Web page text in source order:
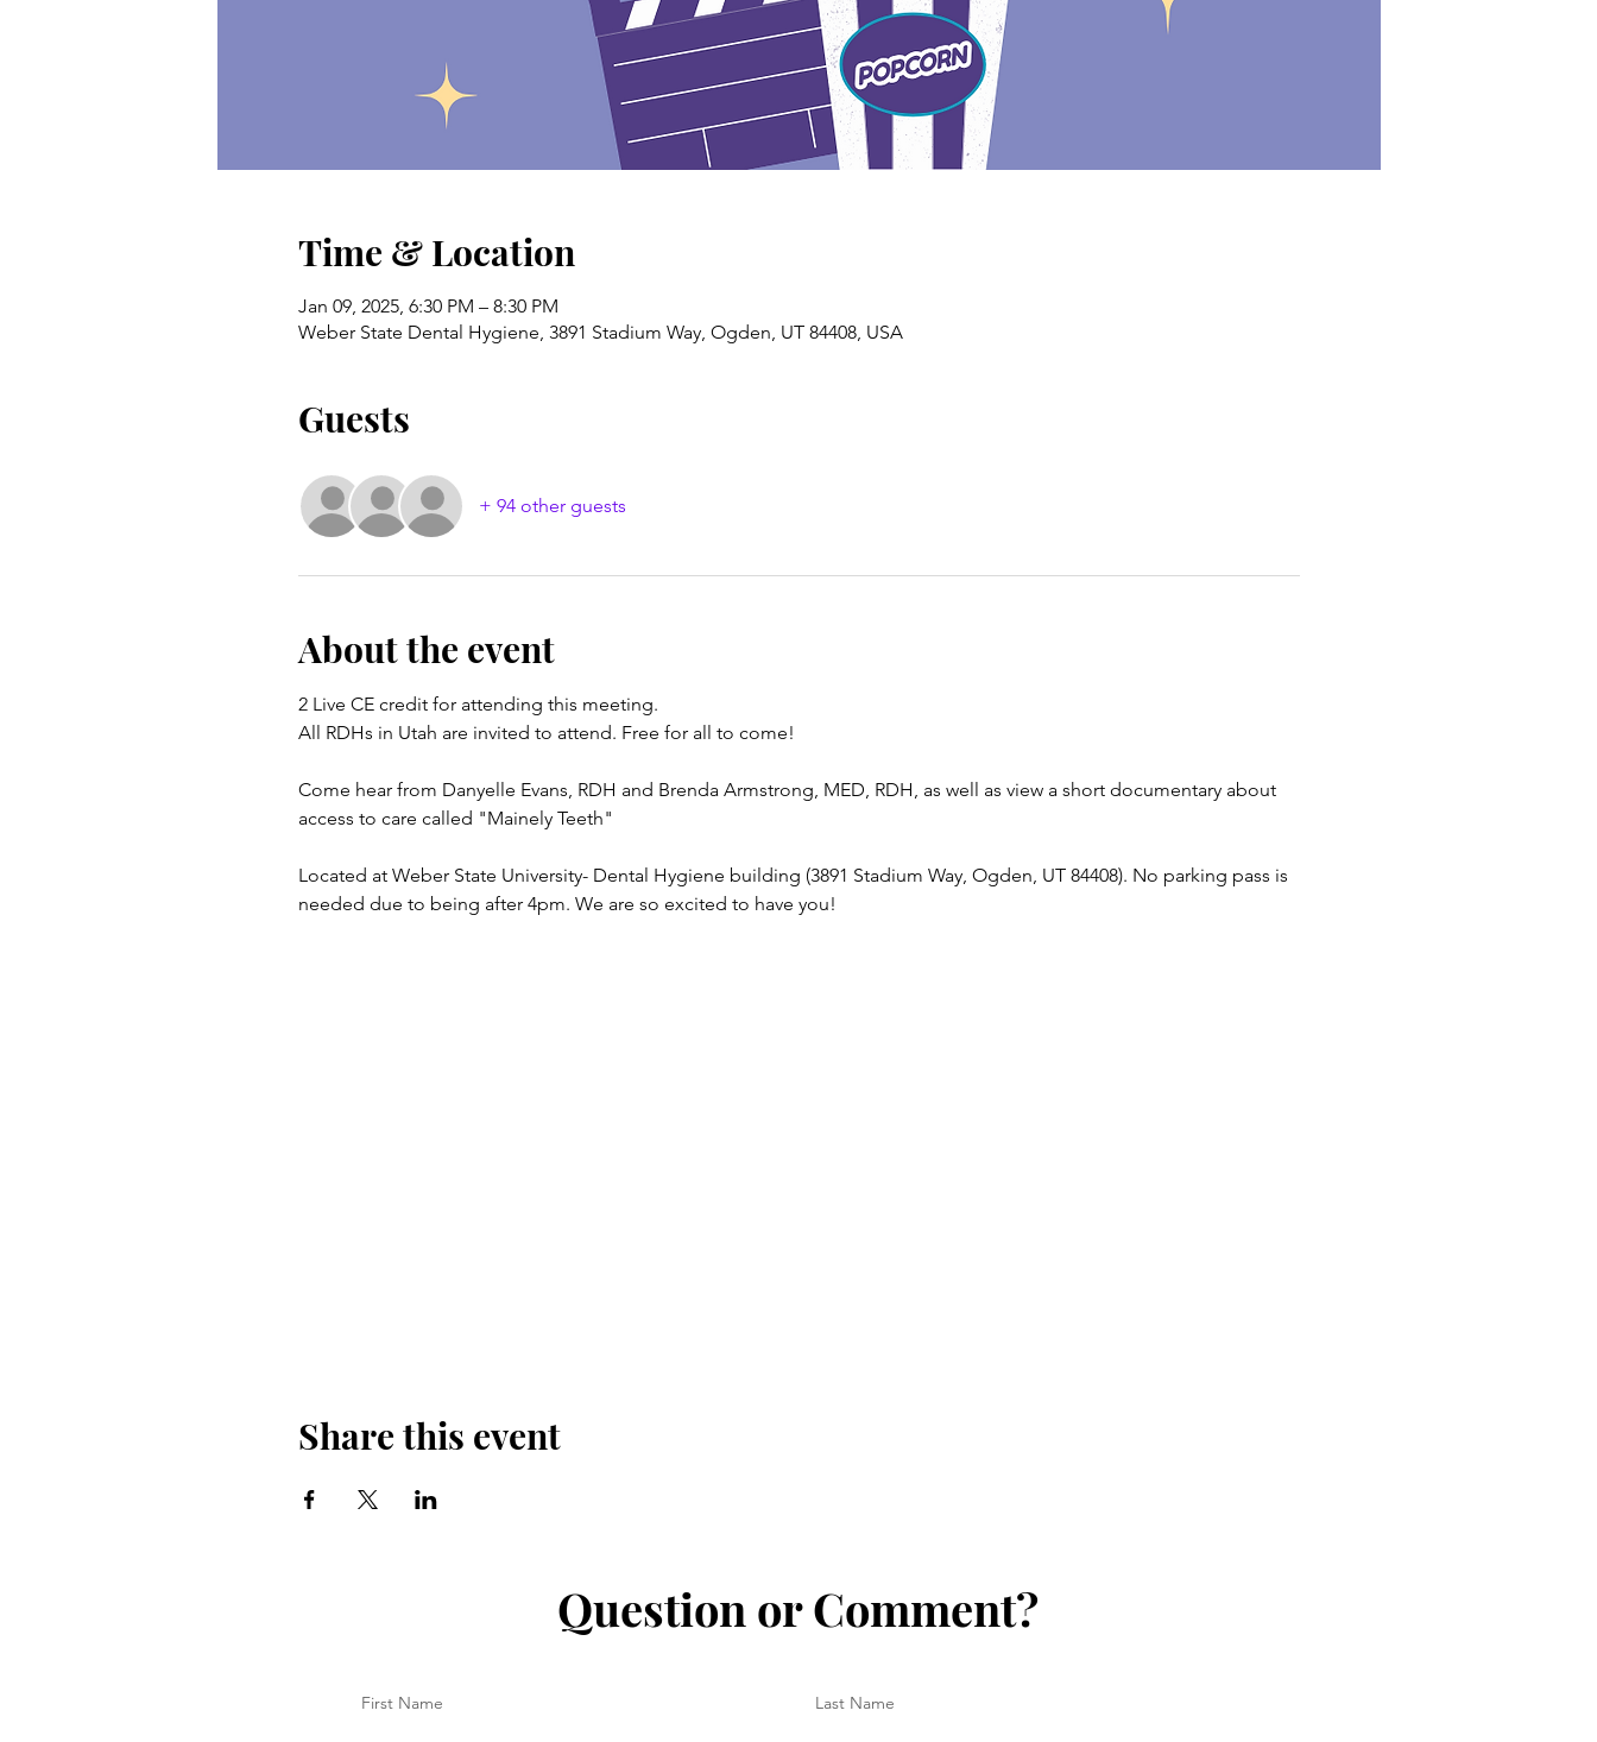
Time & Location
Jan 09, 2025, 6:30 PM – 8:30 PM
Weber State Dental Hygiene, 3891 Stadium Way, Ogden, UT 84408, USA
Guests
+ 94 other guests
About the event
2 Live CE credit for attending this meeting.
All RDHs in Utah are invited to attend. Free for all to come!
Come hear from Danyelle Evans, RDH and Brenda Armstrong, MED, RDH, as well as view a short documentary about
access to care called "Mainely Teeth"
Located at Weber State University- Dental Hygiene building (3891 Stadium Way, Ogden, UT 84408). No parking pass is
needed due to being after 4pm. We are so excited to have you!
Share this event
Question or Comment?
First Name Last Name